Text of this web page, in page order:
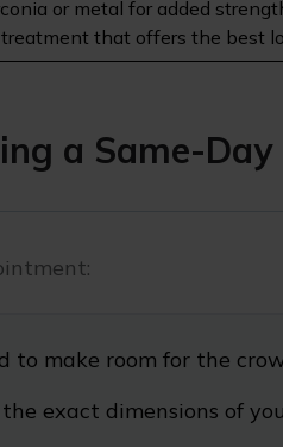
or metal for added
that offers the best
a Same-Day
to make room for the
exact dimensions of